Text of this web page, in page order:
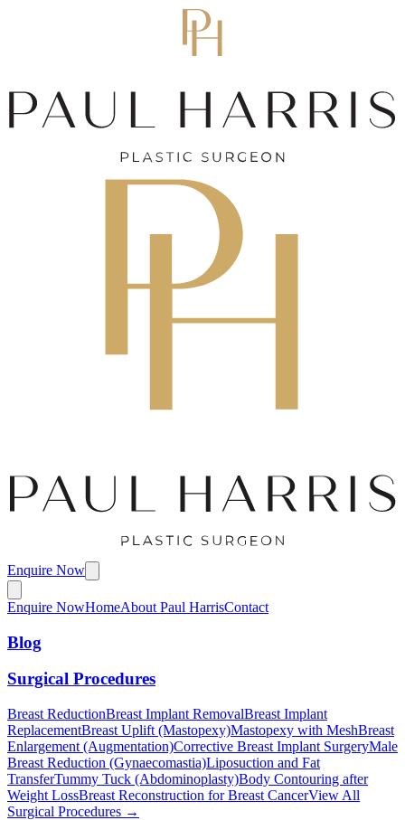
Enquire Now
Enquire NowHomeAbout Paul HarrisContact
Blog
Surgical Procedures
Breast ReductionBreast Implant RemovalBreast Implant
ReplacementBreast Uplift (Mastopexy)Mastopexy with MeshBreast
Enlargement (Augmentation)Corrective Breast Implant SurgeryMale
Breast Reduction (Gynaecomastia)Liposuction and Fat
TransferTummy Tuck (Abdominoplasty)Body Contouring after
Weight LossBreast Reconstruction for Breast CancerView All
Surgical Procedures →︎